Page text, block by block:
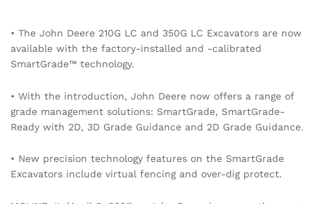
• The John Deere 210G LC and 350G LC Excavators are now
available with the factory-installed and -calibrated
SmartGrade™ technology.
• With the introduction, John Deere now offers a range of
grade management solutions: SmartGrade, SmartGrade-
Ready with 2D, 3D Grade Guidance and 2D Grade Guidance.
• New precision technology features on the SmartGrade
Excavators include virtual fencing and over-dig protect.